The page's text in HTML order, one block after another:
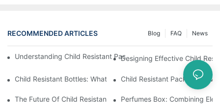
RECOMMENDED ARTICLES News
FAQ
Blog
Understanding Child Resistant Packaging: Ensuring Safety For
Designing Effective Child
Child Resistant Bottles: What You Need To Know For
Child Resistant Packaging:
The Future Of Child Resistant Packaging Solutions
Perfumes Box: Combining